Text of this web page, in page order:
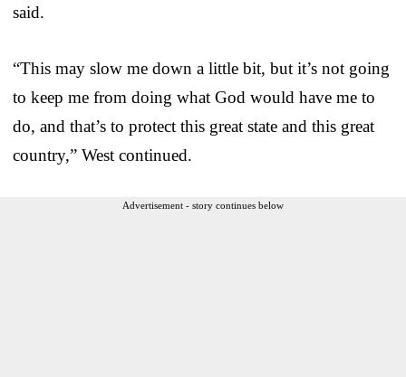
said.
“This may slow me down a little bit, but it’s not going
to keep me from doing what God would have me to
do, and that’s to protect this great state and this great
country,” West continued.
Advertisement - story continues below